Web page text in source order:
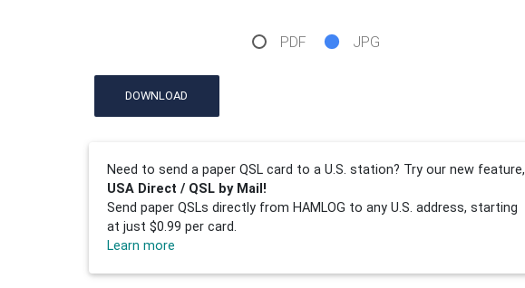
PDF JPG
DOWNLOAD
Need to send a paper QSL card to a U.S. station? Try our new feature,
USA Direct / QSL by Mail!
Send paper QSLs directly from HAMLOG to any U.S. address, starting
at just $0.99 per card.
Learn more